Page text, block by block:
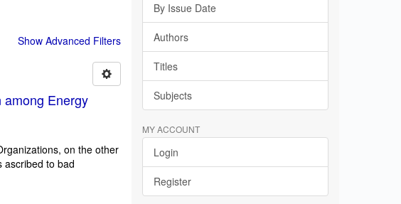
Show Advanced Filters
among Energy
on the other
ascribed to bad
By Issue Date
Authors
Titles
Subjects
MY ACCOUNT
Login
Register